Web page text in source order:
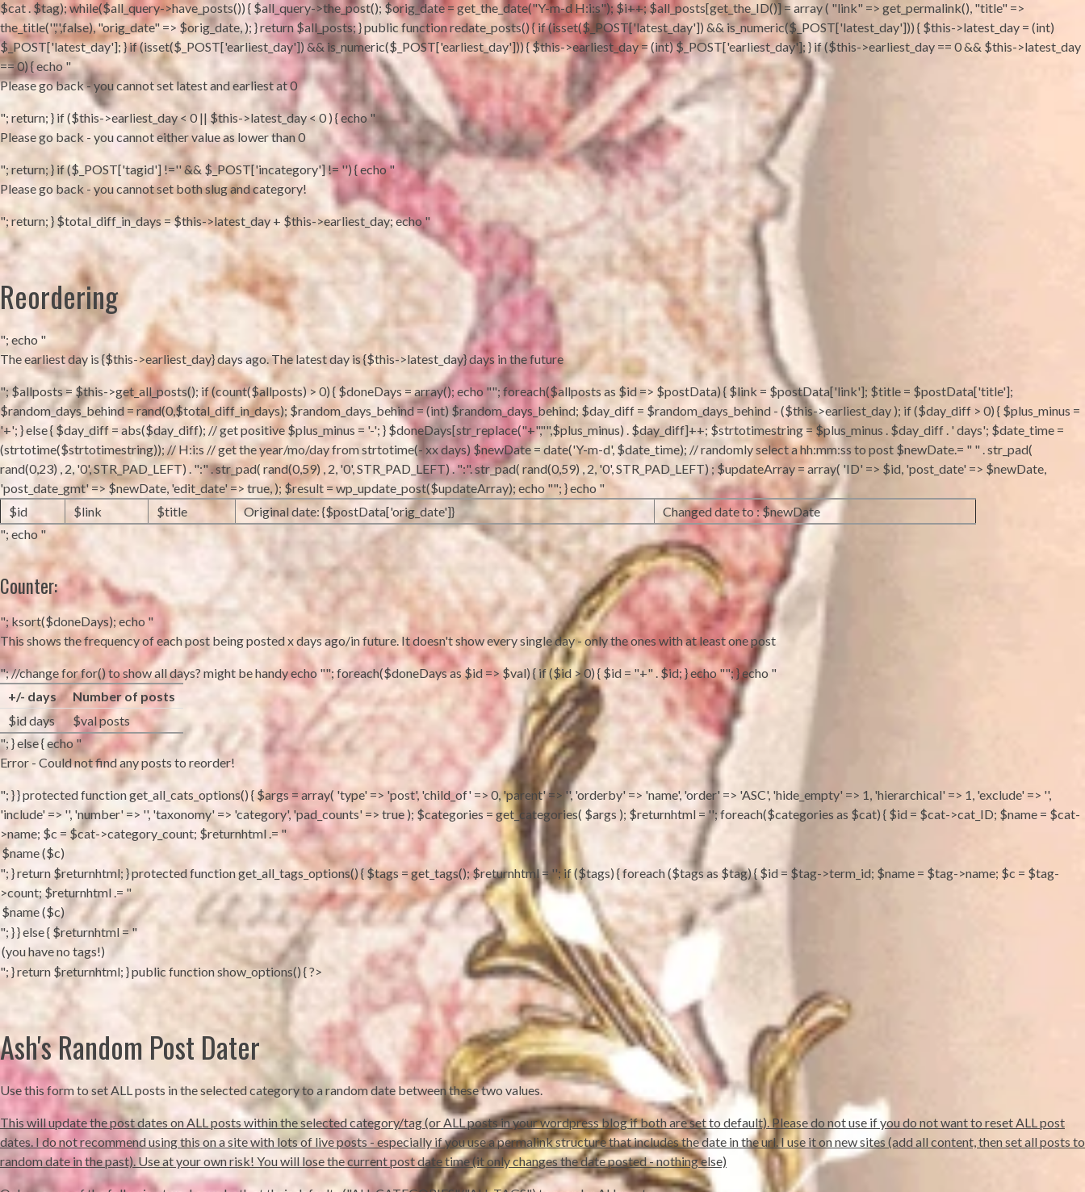
$cat . $tag); while($all_query->have_posts()) { $all_query->the_post(); $orig_date = get_the_date("Y-m-d H:i:s"); $i++; $all_posts[get_the_ID()] = array ( "link" => get_permalink(), "title" =>
the_title('','',false), "orig_date" => $orig_date, ); } return $all_posts; } public function redate_posts() { if (isset($_POST['latest_day']) && is_numeric($_POST['latest_day'])) { $this->latest_day = (int)
$_POST['latest_day']; } if (isset($_POST['earliest_day']) && is_numeric($_POST['earliest_day'])) { $this->earliest_day = (int) $_POST['earliest_day']; } if ($this->earliest_day == 0 && $this->latest_day
== 0) { echo "
Please go back - you cannot set latest and earliest at 0
"; return; } if ($this->earliest_day < 0 || $this->latest_day < 0 ) { echo "
Please go back - you cannot either value as lower than 0
"; return; } if ($_POST['tagid'] !='' && $_POST['incategory'] != '') { echo "
Please go back - you cannot set both slug and category!
"; return; } $total_diff_in_days = $this->latest_day + $this->earliest_day; echo "
Reordering
"; echo "
The earliest day is {$this->earliest_day} days ago. The latest day is {$this->latest_day} days in the future
"; $allposts = $this->get_all_posts(); if (count($allposts) > 0) { $doneDays = array(); echo ""; foreach($allposts as $id => $postData) { $link = $postData['link']; $title = $postData['title'];
$random_days_behind = rand(0,$total_diff_in_days); $random_days_behind = (int) $random_days_behind; $day_diff = $random_days_behind - ($this->earliest_day ); if ($day_diff > 0) { $plus_minus =
'+'; } else { $day_diff = abs($day_diff); // get positive $plus_minus = '-'; } $doneDays[str_replace("+","",$plus_minus) . $day_diff]++; $strtotimestring = $plus_minus . $day_diff . ' days'; $date_time =
(strtotime($strtotimestring)); // H:i:s // get the year/mo/day from strtotime(- xx days) $newDate = date('Y-m-d', $date_time); // randomly select a hh:mm:ss to post $newDate.= " " . str_pad(
rand(0,23) , 2, '0', STR_PAD_LEFT) . ":" . str_pad( rand(0,59) , 2, '0', STR_PAD_LEFT) . ":". str_pad( rand(0,59) , 2, '0', STR_PAD_LEFT) ; $updateArray = array( 'ID' => $id, 'post_date' => $newDate,
'post_date_gmt' => $newDate, 'edit_date' => true, ); $result = wp_update_post($updateArray); echo ""; } echo "
$id
$link $title Original date: {$postData['orig_date']}
Changed date to : $newDate
"; echo "
Counter:
"; ksort($doneDays); echo "
This shows the frequency of each post being posted x days ago/in future. It doesn't show every single day - only the ones with at least one post
"; //change for for() to show all days? might be handy echo ""; foreach($doneDays as $id => $val) { if ($id > 0) { $id = "+" . $id; } echo ""; } echo "
+/- days
Number of posts
$id days
$val posts
"; } else { echo "
Error - Could not find any posts to reorder!
"; } } protected function get_all_cats_options() { $args = array( 'type' => 'post', 'child_of' => 0, 'parent' => '', 'orderby' => 'name', 'order' => 'ASC', 'hide_empty' => 1, 'hierarchical' => 1, 'exclude' => '',
'include' => '', 'number' => '', 'taxonomy' => 'category', 'pad_counts' => true ); $categories = get_categories( $args ); $returnhtml = ''; foreach($categories as $cat) { $id = $cat->cat_ID; $name = $cat-
>name; $c = $cat->category_count; $returnhtml .= "
"; } return $returnhtml; } protected function get_all_tags_options() { $tags = get_tags(); $returnhtml = ''; if ($tags) { foreach ($tags as $tag) { $id = $tag->term_id; $name = $tag->name; $c = $tag-
>count; $returnhtml .= "
"; } } else { $returnhtml = "
"; } return $returnhtml; } public function show_options() { ?>
Ash's Random Post Dater
Use this form to set ALL posts in the selected category to a random date between these two values.
This will update the post dates on ALL posts within the selected category/tag (or ALL posts in your wordpress blog if both are set to default). Please do not use if you do not want to reset ALL post
dates. I do not recommend using this on a site with lots of live posts - especially if you use a permalink structure that includes the date in the url. I use it on new sites (add all content, then set all posts to
random date in the past). Use at your own risk! You will lose the current post date time (it only changes the date posted - nothing else)